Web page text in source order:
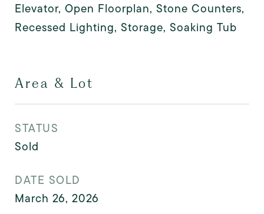
Elevator, Open Floorplan, Stone Counters,
Recessed Lighting, Storage, Soaking Tub
Area & Lot
STATUS
Sold
DATE SOLD
March 26, 2026